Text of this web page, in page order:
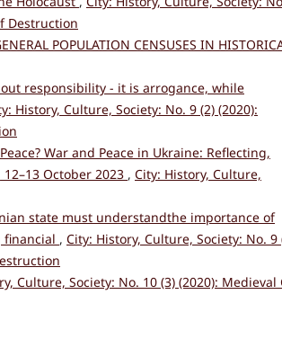
Destruction
POPULATION CENSUSES IN
responsibility - it is arrogance, while
History, Culture, Society: No. 9 (2) (2020):
War and Peace in Ukraine: Reflecting,
October 2023 , City: History, Culture,
state must understandthe importance of
financial , City: History, Culture, Society: No. 9
Culture, Society: No. 10 (3) (2020): Medieval